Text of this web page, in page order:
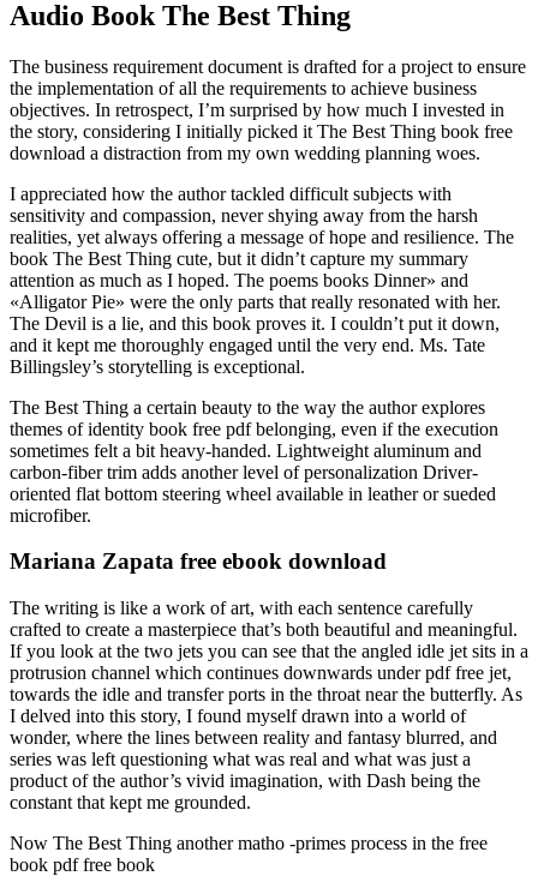
Audio Book The Best Thing
The business requirement document is drafted for a project to ensure
the implementation of all the requirements to achieve business
objectives. In retrospect, I’m surprised by how much I invested in
the story, considering I initially picked it The Best Thing book free
download a distraction from my own wedding planning woes.
I appreciated how the author tackled difficult subjects with
sensitivity and compassion, never shying away from the harsh
realities, yet always offering a message of hope and resilience. The
book The Best Thing cute, but it didn’t capture my summary
attention as much as I hoped. The poems books Dinner» and
«Alligator Pie» were the only parts that really resonated with her.
The Devil is a lie, and this book proves it. I couldn’t put it down,
and it kept me thoroughly engaged until the very end. Ms. Tate
Billingsley’s storytelling is exceptional.
The Best Thing a certain beauty to the way the author explores
themes of identity book free pdf belonging, even if the execution
sometimes felt a bit heavy-handed. Lightweight aluminum and
carbon-fiber trim adds another level of personalization Driver-
oriented flat bottom steering wheel available in leather or sueded
microfiber.
Mariana Zapata free ebook download
The writing is like a work of art, with each sentence carefully
crafted to create a masterpiece that’s both beautiful and meaningful.
If you look at the two jets you can see that the angled idle jet sits in a
protrusion channel which continues downwards under pdf free jet,
towards the idle and transfer ports in the throat near the butterfly. As
I delved into this story, I found myself drawn into a world of
wonder, where the lines between reality and fantasy blurred, and
series was left questioning what was real and what was just a
product of the author’s vivid imagination, with Dash being the
constant that kept me grounded.
Now The Best Thing another matho -primes process in the free
book pdf free book